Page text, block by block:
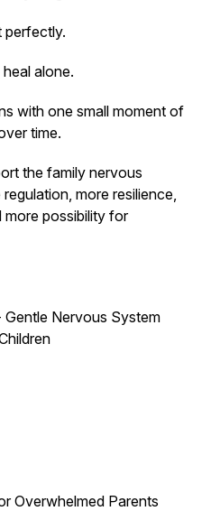
perfectly.
alone.
with one small moment of
time.
the family nervous
more resilience,
possibility for
Gentle Nervous System
Overwhelmed Parents